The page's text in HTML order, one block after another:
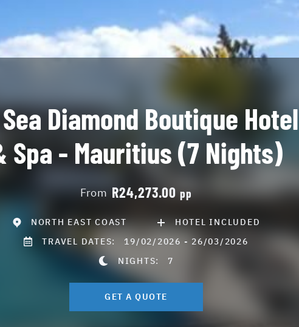
Diamond Boutique Hotel
Spa - Mauritius (7 Nights)
From R24,273.00pp
NORTH EAST COAST
HOTEL INCLUDED
TRAVEL DATES: 19/02/2026 - 26/03/2026
NIGHTS: 7
GET A QUOTE